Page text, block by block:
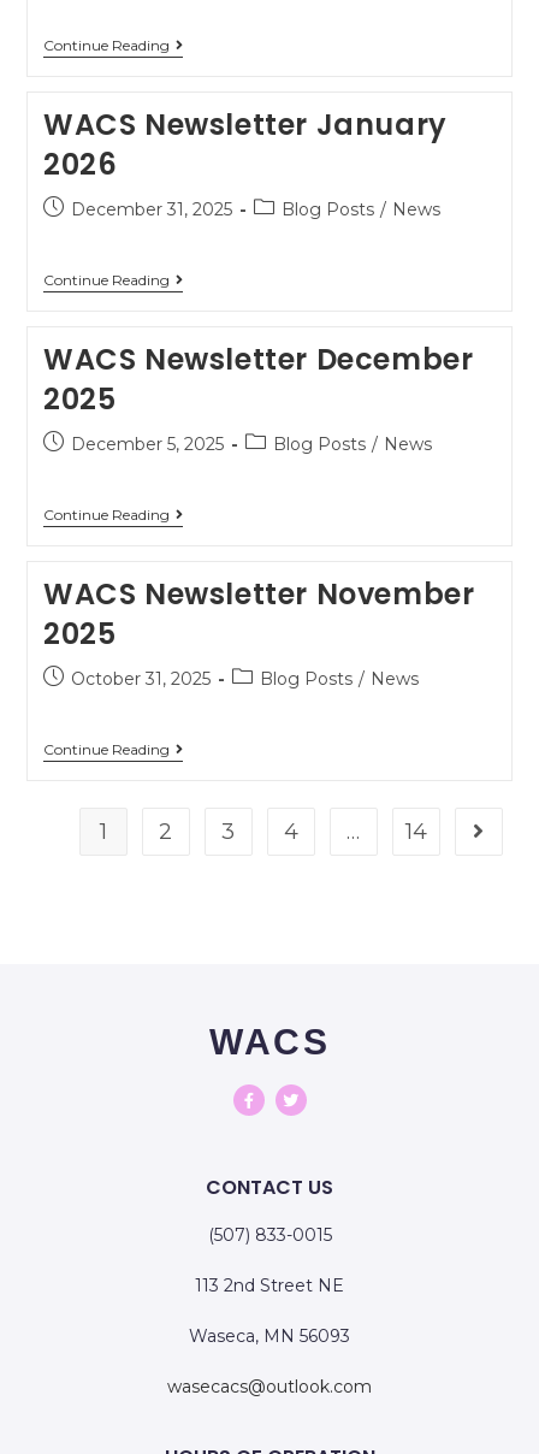
Continue Reading
WACS Newsletter January
2026
December 31, 2025 Blog Posts / News
Continue Reading
WACS Newsletter December
2025
December 5, 2025 Blog Posts / News
Continue Reading
WACS Newsletter November
2025
October 31, 2025 Blog Posts / News
Continue Reading
1 2 3 4 … 14
WACS
CONTACT US
(507) 833-0015
113 2nd Street NE
Waseca, MN 56093
wasecacs@outlook.com